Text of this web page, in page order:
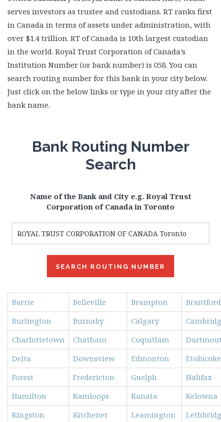
serves investors as trustee and custodians. RT ranks first
in Canada in terms of assets under administration, with
over $1.4 trillion. RT of Canada is 10th largest custodian
in the world. Royal Trust Corporation of Canada’s
Institution Number (or bank number) is 058. You can
search routing number for this bank in your city below.
Just click on the below links or type in your city after the
bank name.
Bank Routing Number
Search
Name of the Bank and City e.g. Royal Trust
Corporation of Canada in Toronto
Barrie Belleville Brampton
Brantford
Burlington
Burnaby Calgary
Charlottetown
Chatham Coquitlam
Delta
Downsview Edmonton
Etobicoke
Forest
Fredericton Guelph
Halifax
Hamilton
Kamloops Kanata
Kelowna
Kingston
Kitchener Leamington